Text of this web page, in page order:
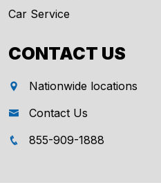
Car Service
CONTACT US
Nationwide locations
Contact Us
855-909-1888